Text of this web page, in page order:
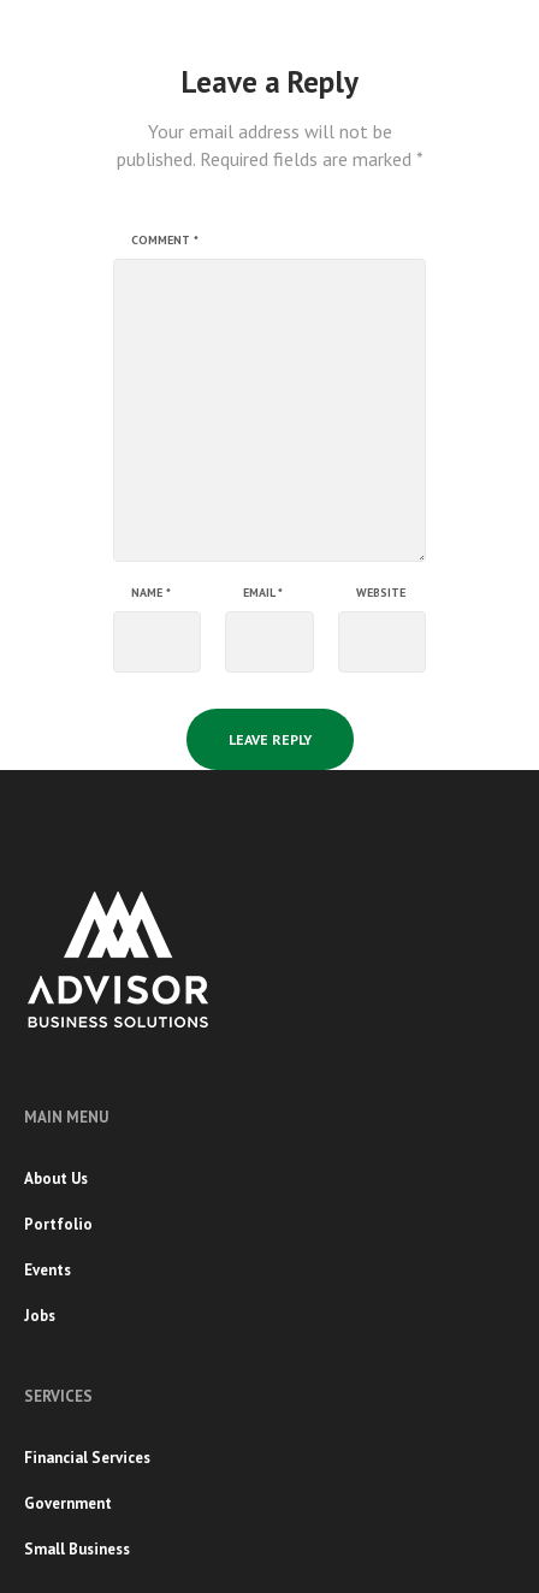
Leave a Reply
Your email address will not be
published. Required fields are marked *
COMMENT *
NAME * EMAIL* WEBSITE
MAIN MENU
About Us
Portfolio
Events
Jobs
SERVICES
Financial Services
Government
Small Business